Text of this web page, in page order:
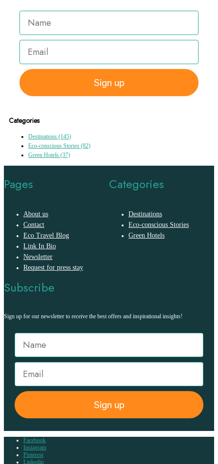
Sign up
Categories
Destinations (145)
Eco-conscious Stories (82)
Green Hotels (37)
Pages
About us
Contact
Eco Travel Blog
Link In Bio
Newsletter
Request for press stay
Categories
Destinations
Eco-conscious Stories
Green Hotels
Subscribe
Sign up for our newsletter to receive the best offers and inspirational insights!
Sign up
Facebook
Instagram
Pinterest
Linkedin